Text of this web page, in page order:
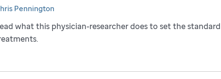
Pennington
what this physician-researcher does to set the